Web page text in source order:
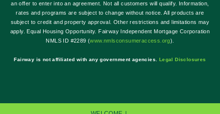
an offer to enter into an agreement. Not all customers will qualify. Information,
rates and programs are subject to change without notice. All products are
subject to credit and property approval. Other restrictions and limitations may
apply. Equal Housing Opportunity. Fairway Independent Mortgage Corporation
NMLS ID #2289 (www.nmlsconsumeraccess.org).
Fairway is not affiliated with any government agencies. Legal Disclosures